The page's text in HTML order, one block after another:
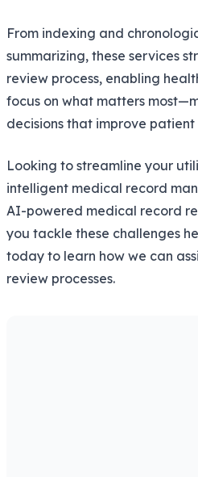
From indexing and
summarizing, these services
review process, enabling
focus on what matters
decisions that improve patient
Looking to streamline your
intelligent medical record
AI-powered medical record
you tackle these challenges
today to learn how we can
review processes.